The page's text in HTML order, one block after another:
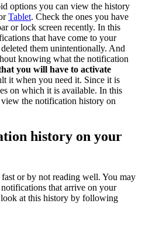
options you can view the history
Tablet. Check the ones you have
or lock screen recently. In this
that have come to your
them unintentionally. And
knowing what the notification
you will have to activate
it when you need it. Since it is
on which it is available. In this
the notification history on
history on your
or by not reading well. You may
that arrive on your
look at this history by following